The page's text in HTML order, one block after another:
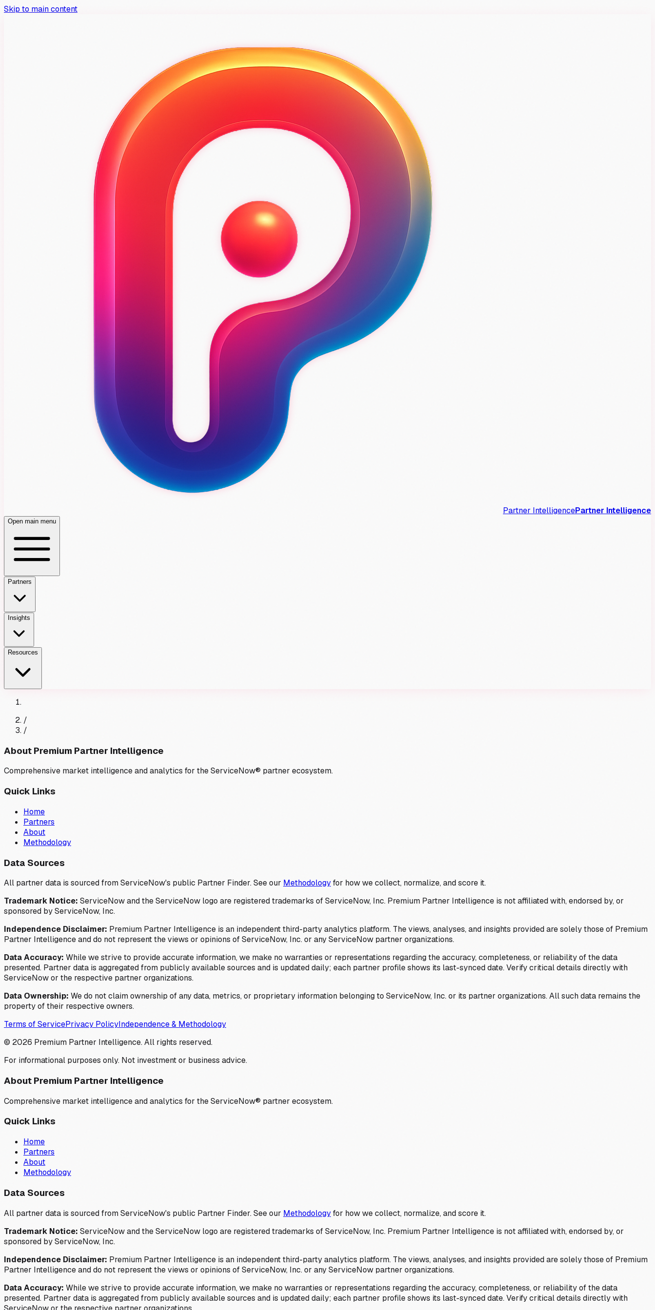
Skip to main content
Partner IntelligencePartner Intelligence
Open main menu
Partners
Insights
Resources
/
/
About Premium Partner Intelligence
Comprehensive market intelligence and analytics for the ServiceNow® partner ecosystem.
Quick Links
Home
Partners
About
Methodology
Data Sources
All partner data is sourced from ServiceNow's public Partner Finder. See our Methodologyfor how we collect, normalize, and score it.
Trademark Notice: ServiceNow and the ServiceNow logo are registered trademarks of ServiceNow, Inc. Premium Partner Intelligence is not affiliated with, endorsed by, or
sponsored by ServiceNow, Inc.
Independence Disclaimer: Premium Partner Intelligence is an independent third-party analytics platform. The views, analyses, and insights provided are solely those of Premium
Partner Intelligence and do not represent the views or opinions of ServiceNow, Inc. or any ServiceNow partner organizations.
Data Accuracy: While we strive to provide accurate information, we make no warranties or representations regarding the accuracy, completeness, or reliability of the data
presented. Partner data is aggregated from publicly available sources and is updated daily; each partner profile shows its last-synced date. Verify critical details directly with
ServiceNow or the respective partner organizations.
Data Ownership: We do not claim ownership of any data, metrics, or proprietary information belonging to ServiceNow, Inc. or its partner organizations. All such data remains the
property of their respective owners.
Terms of ServicePrivacy PolicyIndependence & Methodology
© 2026 Premium Partner Intelligence. All rights reserved.
For informational purposes only. Not investment or business advice.
About Premium Partner Intelligence
Comprehensive market intelligence and analytics for the ServiceNow® partner ecosystem.
Quick Links
Home
Partners
About
Methodology
Data Sources
All partner data is sourced from ServiceNow's public Partner Finder. See our Methodologyfor how we collect, normalize, and score it.
Trademark Notice: ServiceNow and the ServiceNow logo are registered trademarks of ServiceNow, Inc. Premium Partner Intelligence is not affiliated with, endorsed by, or
sponsored by ServiceNow, Inc.
Independence Disclaimer: Premium Partner Intelligence is an independent third-party analytics platform. The views, analyses, and insights provided are solely those of Premium
Partner Intelligence and do not represent the views or opinions of ServiceNow, Inc. or any ServiceNow partner organizations.
Data Accuracy: While we strive to provide accurate information, we make no warranties or representations regarding the accuracy, completeness, or reliability of the data
presented. Partner data is aggregated from publicly available sources and is updated daily; each partner profile shows its last-synced date. Verify critical details directly with